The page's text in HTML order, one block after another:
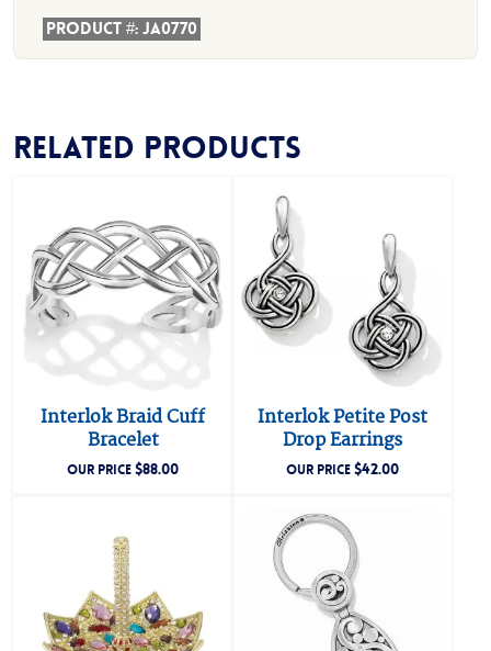
Product #:JA0770
Related products
Interlok Braid Cuff
Bracelet
OUR PRICE$88.00
Interlok Petite Post
Drop Earrings
OUR PRICE$42.00